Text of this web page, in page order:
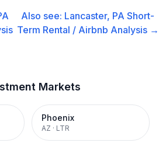
Also see: Lancaster, PA Short-
Term Rental / Airbnb Analysis →
Markets
Phoenix
AZ · LTR